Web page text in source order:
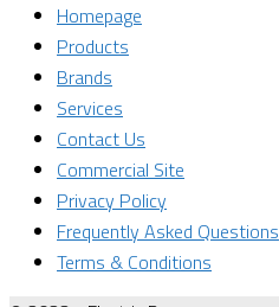
Homepage
Products
Brands
Services
Contact Us
Commercial Site
Privacy Policy
Frequently Asked Questions
Terms & Conditions